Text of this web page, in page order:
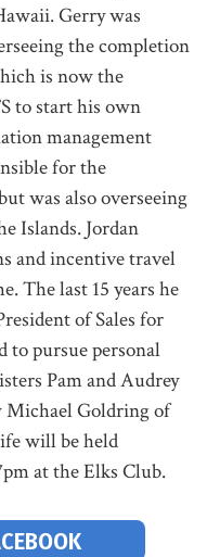
Gerry was
the completion
is now the
to start his own
management
for the
was also overseeing
Islands. Jordan
and incentive travel
The last 15 years he
of Sales for
to pursue personal
Pam and Audrey
Michael Goldring of
will be held
at the Elks Club.